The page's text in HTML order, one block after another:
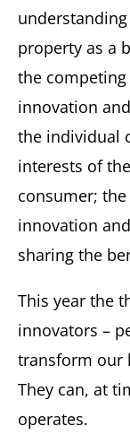
property as a
the
innovation
the individual
interests of
consumer;
innovation
sharing the
This year the
innovators –
transform our
They can, at
operates.